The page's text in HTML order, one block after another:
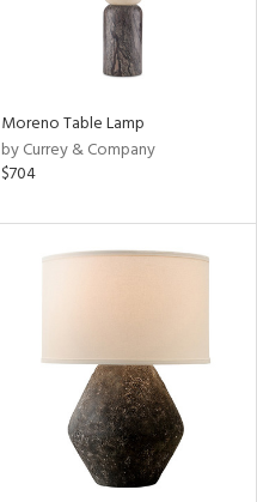
Moreno Table Lamp
by Currey & Company
$704